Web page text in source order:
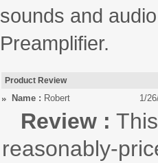
sounds and
Preamplifier.
Product Review
Name : Robert 1/
Review :
reasonably-